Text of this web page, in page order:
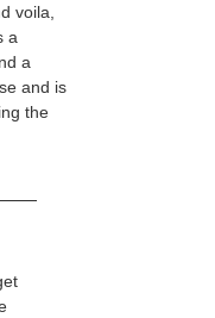
voila,
a
a
and is
the